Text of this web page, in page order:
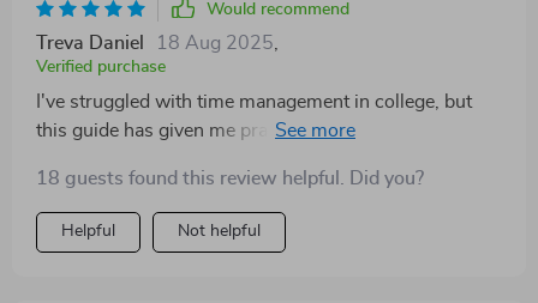
Would recommend
Treva Daniel 18 Aug 2025
Verified purchase
I've struggled with time management in college, but
this guide has given me practical tips to improve.
18 guests found this review helpful. Did you?
Helpful Not helpful